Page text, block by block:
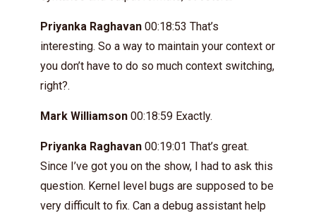
Priyanka Raghavan 00:18:53 That’s
interesting. So a way to maintain your context or
you don’t have to do so much context switching,
right?.
Mark Williamson 00:18:59 Exactly.
Priyanka Raghavan 00:19:01 That’s great.
Since I’ve got you on the show, I had to ask this
question. Kernel level bugs are supposed to be
very difficult to fix. Can a debug assistant help